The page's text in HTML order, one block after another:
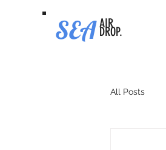
SEA AIR
DROP.
All Posts